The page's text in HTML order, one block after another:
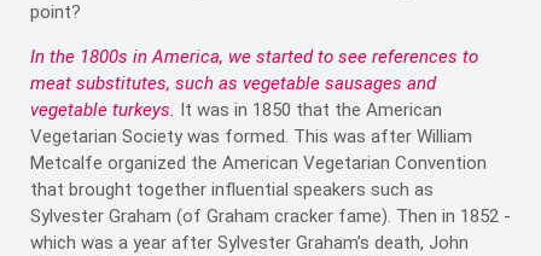
point?
In the 1800s in America, we started to see references to
meat substitutes, such as vegetable sausages and
vegetable turkeys. It was in 1850 that the American
Vegetarian Society was formed. This was after William
Metcalfe organized the American Vegetarian Convention
that brought together influential speakers such as
Sylvester Graham (of Graham cracker fame). Then in 1852 -
which was a year after Sylvester Graham’s death, John